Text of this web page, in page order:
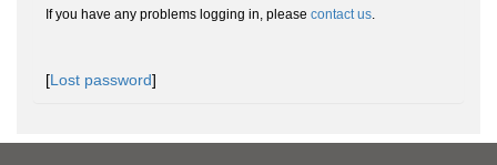
If you have any problems logging in, please contact us.
[Lost password]